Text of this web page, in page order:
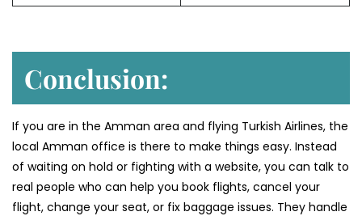
Conclusion:
If you are in the Amman area and flying Turkish Airlines, the
local Amman office is there to make things easy. Instead
of waiting on hold or fighting with a website, you can talk to
real people who can help you book flights, cancel your
flight, change your seat, or fix baggage issues. They handle